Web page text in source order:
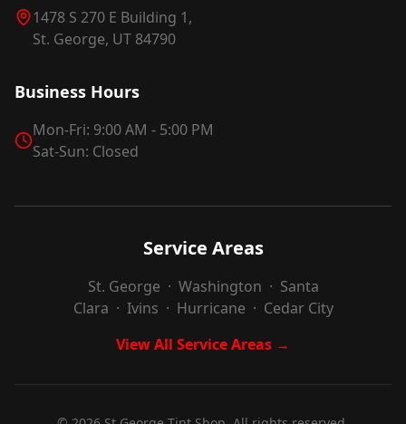
1478 S 270 E Building 1,
St. George, UT 84790
Business Hours
Mon-Fri: 9:00 AM - 5:00 PM
Sat-Sun: Closed
Service Areas
St. George · Washington · Santa
Clara · Ivins · Hurricane · Cedar City
View All Service Areas →